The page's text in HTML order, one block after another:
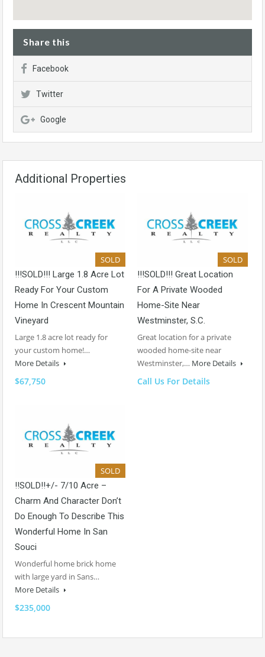
Share this
Facebook
Twitter
Google
Additional Properties
SOLD
!!!SOLD!!! Large 1.8 Acre Lot
Ready For Your Custom
Home In Crescent Mountain
Vineyard
Large 1.8 acre lot ready for
your custom home!…
More Details
$67,750
SOLD
!!!SOLD!!! Great Location
For A Private Wooded
Home-Site Near
Westminster, S.C.
Great location for a private
wooded home-site near
Westminster,… More Details
Call Us For Details
SOLD
!!SOLD!!+/- 7/10 Acre –
Charm And Character Don’t
Do Enough To Describe This
Wonderful Home In San
Souci
Wonderful home brick home
with large yard in Sans…
More Details
$235,000